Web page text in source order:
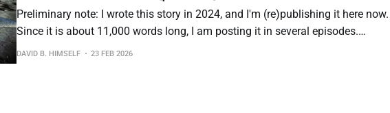
Preliminary note: I wrote this story in 2024, and I'm (re)publishing it here now.
Since it is about 11,000 words long, I am posting it in several episodes.
However, the entire story is available as an e-book if you would prefer to read it
DAVID B. HIMSELF 23 FEB 2026